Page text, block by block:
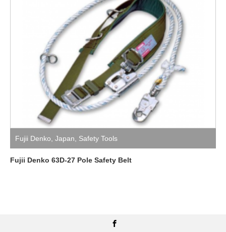
Fujii Denko, Japan, Safety Tools
Fujii Denko 63D-27 Pole Safety Belt